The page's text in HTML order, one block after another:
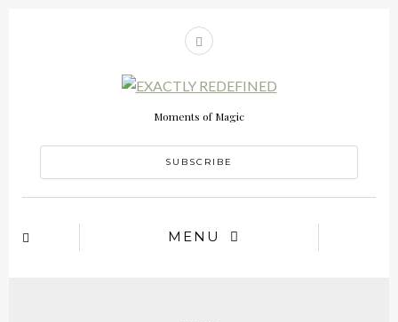
Moments of Magic
SUBSCRIBE
MENU